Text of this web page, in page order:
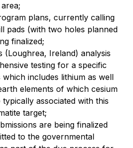
plans, currently calling
pads (with two holes planned
finalized;
(Loughrea, Ireland) analysis
testing for a specific
includes lithium as well
elements of which cesium
associated with this
target;
are being finalized
to the governmental